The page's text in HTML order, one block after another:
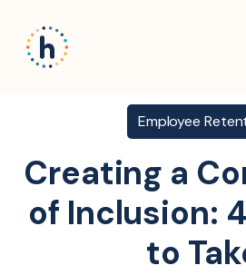
Employee
Creating a
of Inclusion:
to